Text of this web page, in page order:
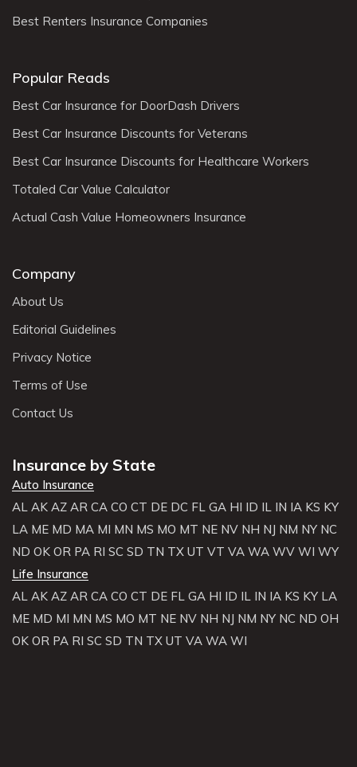
Best Renters Insurance Companies
Popular Reads
Best Car Insurance for DoorDash Drivers
Best Car Insurance Discounts for Veterans
Best Car Insurance Discounts for Healthcare Workers
Totaled Car Value Calculator
Actual Cash Value Homeowners Insurance
Company
About Us
Editorial Guidelines
Privacy Notice
Terms of Use
Contact Us
Insurance by State
Auto Insurance
AL AK AZ AR CA CO CT DE DC FL GA HI ID IL IN IA KS KY
LA ME MD MA MI MN MS MO MT NE NV NH NJ NM NY NC
ND OK OR PA RI SC SD TN TX UT VT VA WA WV WI WY
Life Insurance
AL AK AZ AR CA CO CT DE FL GA HI ID IL IN IA KS KY LA
ME MD MI MN MS MO MT NE NV NH NJ NM NY NC ND OH
OK OR PA RI SC SD TN TX UT VA WA WI